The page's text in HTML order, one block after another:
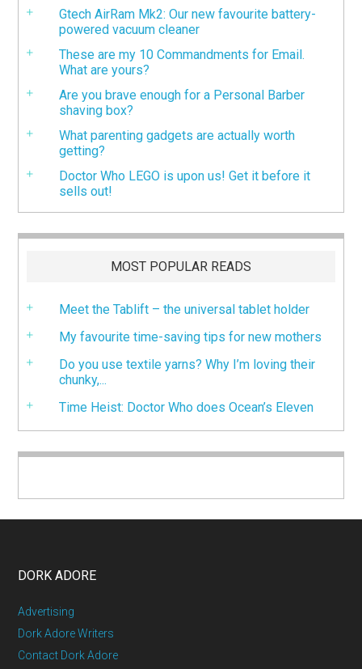
Gtech AirRam Mk2: Our new favourite battery-
powered vacuum cleaner
These are my 10 Commandments for Email.
What are yours?
Are you brave enough for a Personal Barber
shaving box?
What parenting gadgets are actually worth
getting?
Doctor Who LEGO is upon us! Get it before it
sells out!
MOST POPULAR READS
Meet the Tablift – the universal tablet holder
My favourite time-saving tips for new mothers
Do you use textile yarns? Why I’m loving their
chunky,...
Time Heist: Doctor Who does Ocean’s Eleven
DORK ADORE
Advertising
Dork Adore Writers
Contact Dork Adore